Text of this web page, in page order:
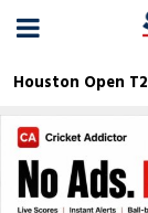
Houston Open